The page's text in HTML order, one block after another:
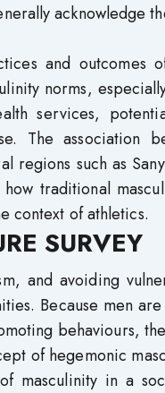
acknowledge
and outcomes
norms,
services,
The association
regions such as
traditional
context of athletics.
SURVEY
and avoiding
Because men
behaviours,
of hegemonic
masculinity in a